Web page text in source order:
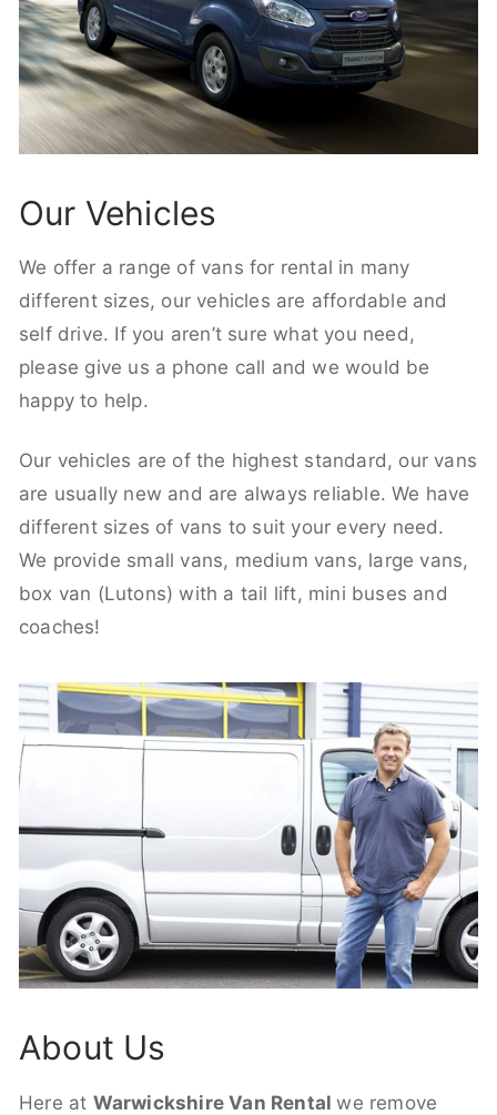
Our Vehicles
We offer a range of vans for rental in many
different sizes, our vehicles are affordable and
self drive. If you aren’t sure what you need,
please give us a phone call and we would be
happy to help.
Our vehicles are of the highest standard, our vans
are usually new and are always reliable. We have
different sizes of vans to suit your every need.
We provide small vans, medium vans, large vans,
box van (Lutons) with a tail lift, mini buses and
coaches!
About Us
Here at Warwickshire Van Rentalwe remove